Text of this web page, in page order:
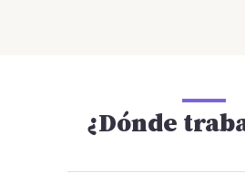
¿Dónde